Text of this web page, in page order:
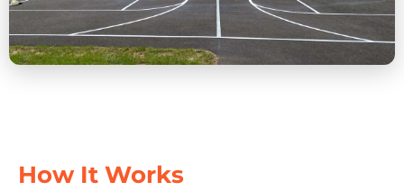
How It Works